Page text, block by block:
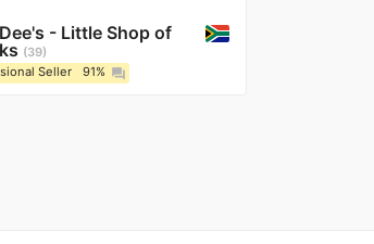
- Little Shop of
39
Seller
91% question_answer